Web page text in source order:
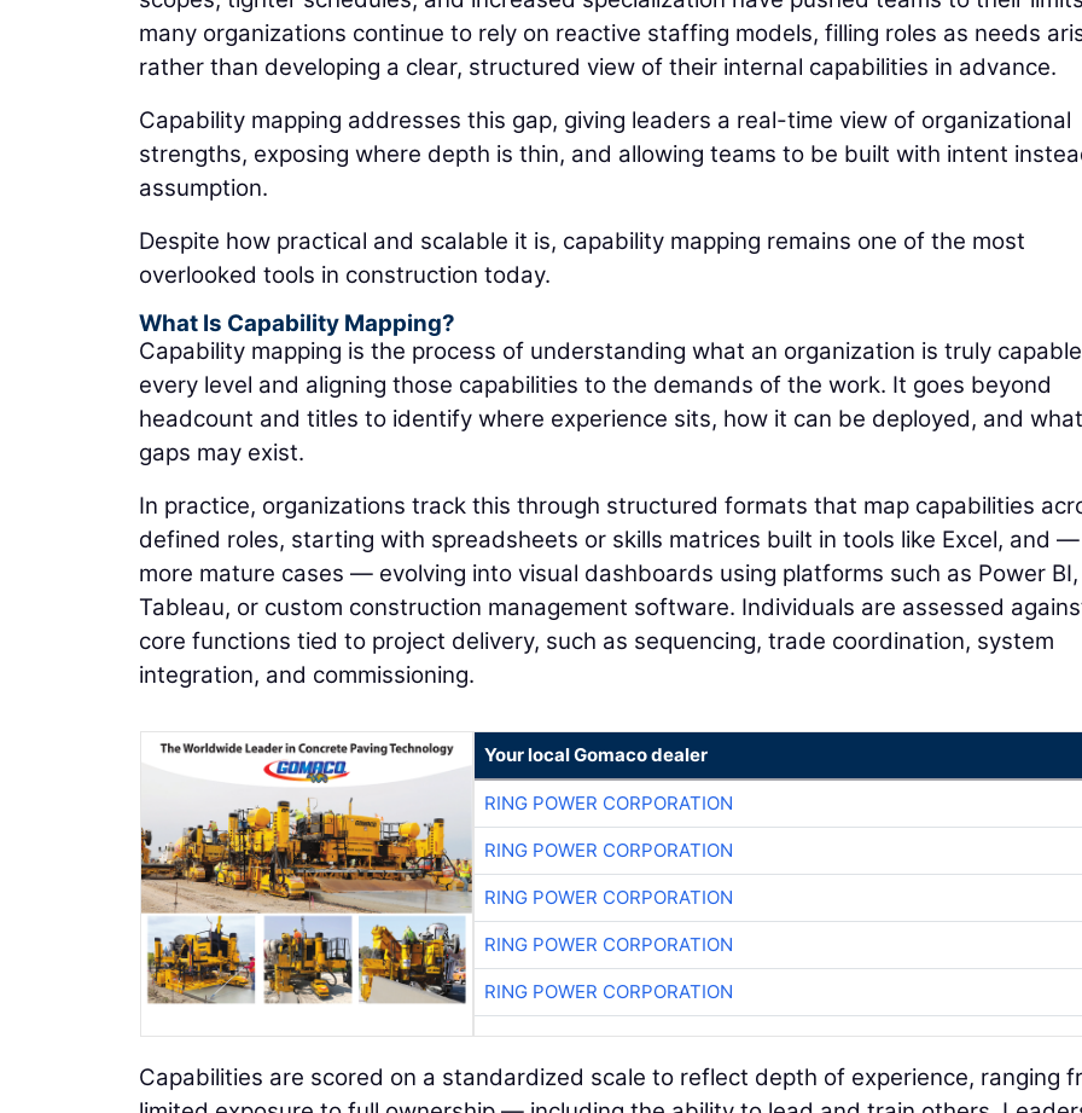
many organizations continue to rely on reactive staffing models, filling roles as needs
rather than developing a clear, structured view of their internal capabilities in advance.
Capability mapping addresses this gap, giving leaders a real-time view of organizational
strengths, exposing where depth is thin, and allowing teams to be built with intent
assumption.
Despite how practical and scalable it is, capability mapping remains one of the most
overlooked tools in construction today.
What Is Capability Mapping?
Capability mapping is the process of understanding what an organization is truly
every level and aligning those capabilities to the demands of the work. It goes beyond
headcount and titles to identify where experience sits, how it can be deployed, and what
gaps may exist.
In practice, organizations track this through structured formats that map capabilities
defined roles, starting with spreadsheets or skills matrices built in tools like Excel, and —
more mature cases — evolving into visual dashboards using platforms such as Power BI,
Tableau, or custom construction management software. Individuals are assessed
core functions tied to project delivery, such as sequencing, trade coordination, system
integration, and commissioning.
Your local Gomaco dealer
RING POWER CORPORATION
RING POWER CORPORATION
RING POWER CORPORATION
RING POWER CORPORATION
RING POWER CORPORATION
Capabilities are scored on a standardized scale to reflect depth of experience, ranging